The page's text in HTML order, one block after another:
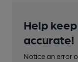
Help
accurate!
Notice an error